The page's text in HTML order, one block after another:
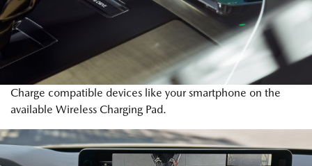
Charge compatible devices like your smartphone on the
available Wireless Charging Pad.